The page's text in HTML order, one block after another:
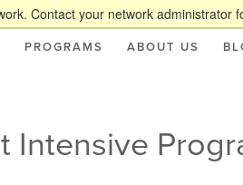
Contact your network administrator
PROGRAMS ABOUT US
Intensive